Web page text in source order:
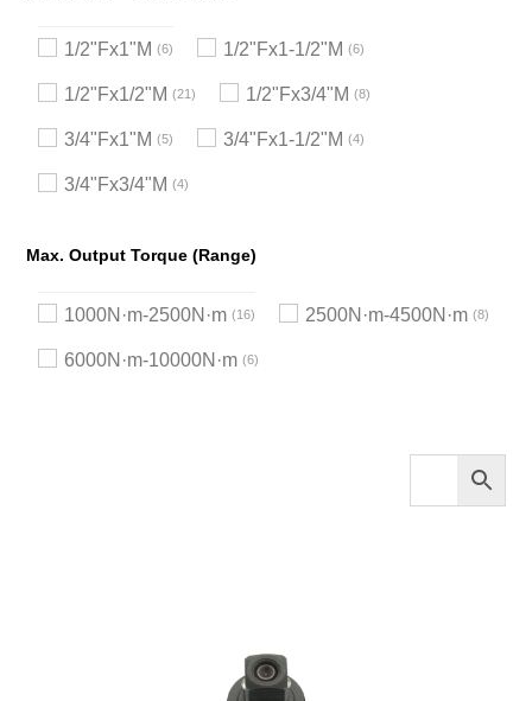
1/2"Fx1"M 6 1/2"Fx1-1/2"M 6
1/2"Fx1/2"M 21 1/2"Fx3/4"M 8
3/4"Fx1"M 5 3/4"Fx1-1/2"M 4
3/4"Fx3/4"M 4
Max. Output Torque (Range)
1000N·m-2500N·m 16 2500N·m-4500N·m 8
6000N·m-10000N·m 6